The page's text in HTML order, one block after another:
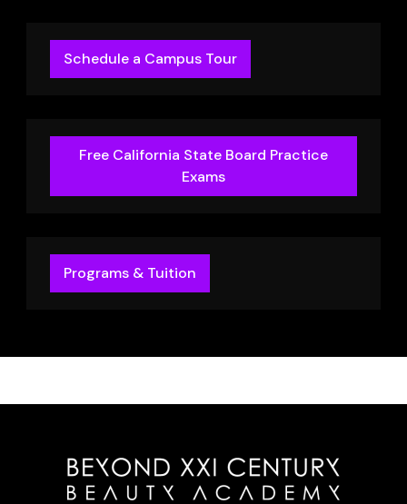
Schedule a Campus Tour
Free California State Board Practice
Exams
Programs & Tuition